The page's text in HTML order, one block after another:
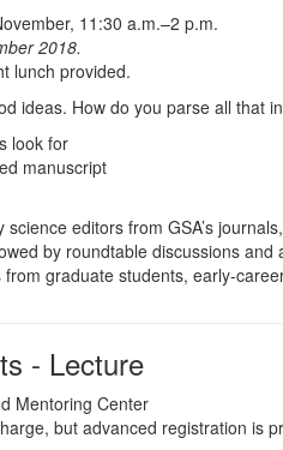
11:30 a.m.–2 p.m.
2018.
lunch provided.
ideas. How do you parse all that
look for
manuscript
science editors from GSA’s
by roundtable discussions
graduate students, early-
- Lecture
Mentoring Center
but advanced registration is